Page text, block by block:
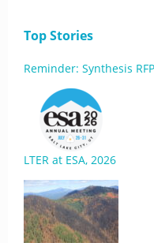
Top Stories
Reminder: Synthesis
LTER at ESA, 2026